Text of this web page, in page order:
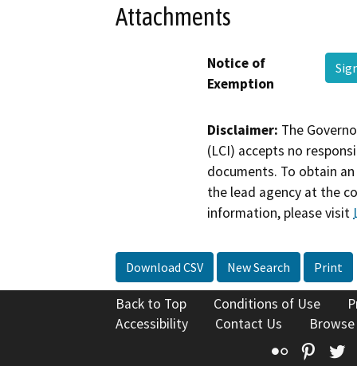
Attachments
Notice of
Exemption
Disclaimer: The
(LCI) accepts no
documents. To obtain
the lead agency at the
information, please visit
Download CSV New Search Print
Back to Top Conditions of Use
Accessibility
Contact Us
Flickr